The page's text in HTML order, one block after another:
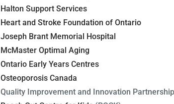
Halton Support Services
Heart and Stroke Foundation of Ontario
Joseph Brant Memorial Hospital
McMaster Optimal Aging
Ontario Early Years Centres
Osteoporosis Canada
Quality Improvement and Innovation